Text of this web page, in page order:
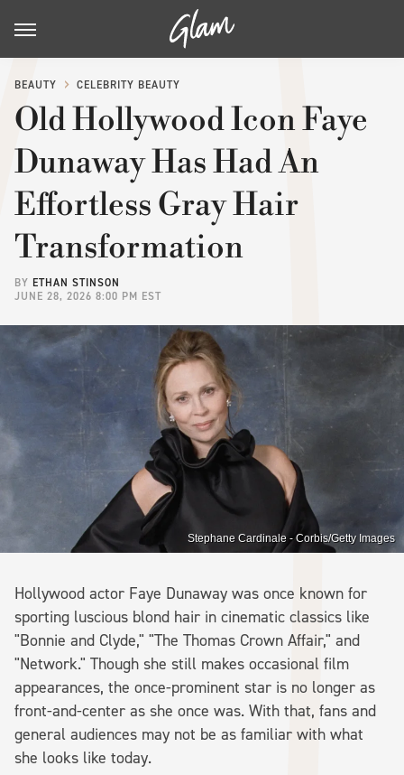
BEAUTY CELEBRITY BEAUTY
Old Hollywood Icon Faye
Dunaway Has Had An
Effortless Gray Hair
Transformation
BY ETHAN STINSON
JUNE 28, 2026 8:00 PM EST
Stephane Cardinale - Corbis/Getty Images
Hollywood actor Faye Dunaway was once known for
sporting luscious blond hair in cinematic classics like
"Bonnie and Clyde," "The Thomas Crown Affair," and
"Network." Though she still makes occasional film
appearances, the once-prominent star is no longer as
front-and-center as she once was. With that, fans and
general audiences may not be as familiar with what
she looks like today.